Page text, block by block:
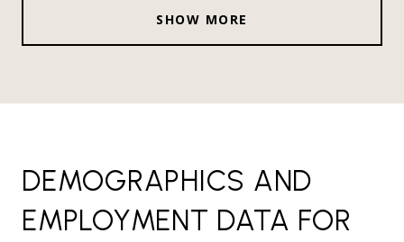
SHOW MORE
DEMOGRAPHICS AND
EMPLOYMENT DATA FOR